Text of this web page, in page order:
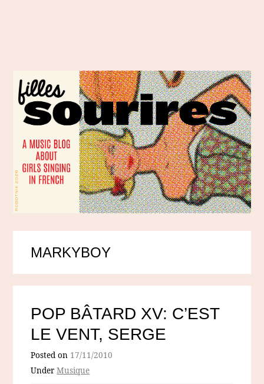
MARKYBOY
POP BÂTARD XV: C’EST
LE VENT, SERGE
Posted on 17/11/2010
UnderMusique